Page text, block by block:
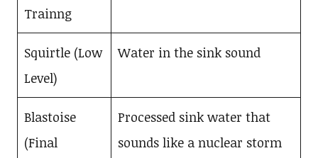
Trainng
Squirtle (Low
Level)
Water in the sink sound
Blastoise
(Final
Processed sink water that
sounds like a nuclear storm